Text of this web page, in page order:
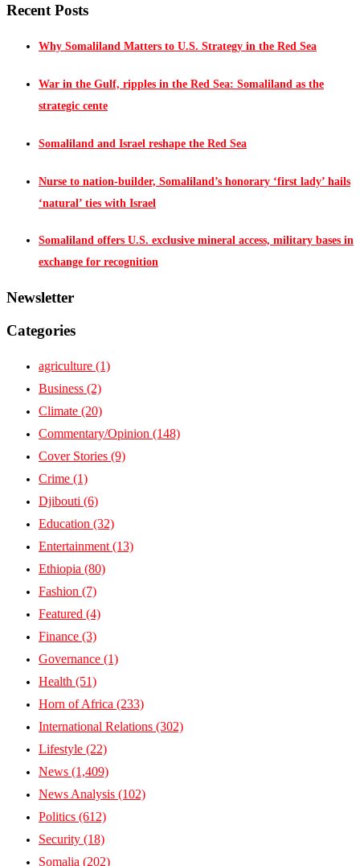
Recent Posts
Why Somaliland Matters to U.S. Strategy in the Red Sea
War in the Gulf, ripples in the Red Sea: Somaliland as the
strategic cente
Somaliland and Israel reshape the Red Sea
Nurse to nation-builder, Somaliland’s honorary ‘first lady’ hails
‘natural’ ties with Israel
Somaliland offers U.S. exclusive mineral access, military bases in
exchange for recognition
Newsletter
Categories
agriculture (1)
Business (2)
Climate (20)
Commentary/Opinion (148)
Cover Stories (9)
Crime (1)
Djibouti (6)
Education (32)
Entertainment (13)
Ethiopia (80)
Fashion (7)
Featured (4)
Finance (3)
Governance (1)
Health (51)
Horn of Africa (233)
International Relations (302)
Lifestyle (22)
News (1,409)
News Analysis (102)
Politics (612)
Security (18)
Somalia (202)